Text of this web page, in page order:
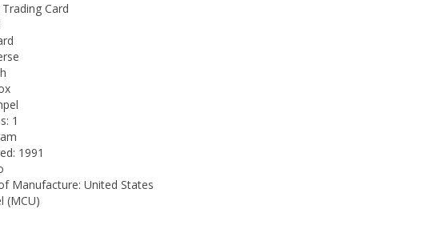
Card
1
1991
Manufacture: United States
(MCU)